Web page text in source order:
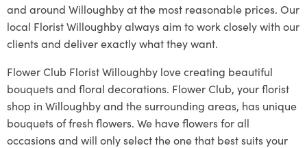
and around Willoughby at the most reasonable prices. Our
local Florist Willoughbyalways aim to work closely with our
clients and deliver exactly what they want.
Flower Club Florist Willoughby love creating beautiful
bouquets and floral decorations. Flower Club, your florist
shop in Willoughby and the surrounding areas, has unique
bouquets of fresh flowers. We have flowers for all
occasions and will only select the one that best suits your